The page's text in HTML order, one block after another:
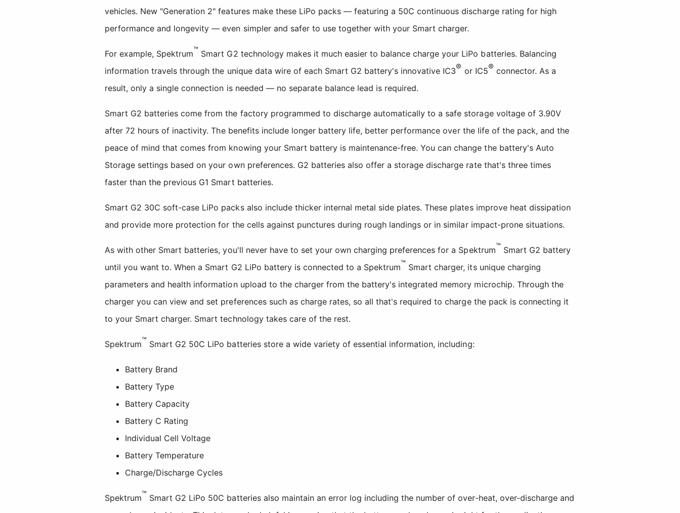
vehicles. New "Generation 2" features make these LiPo packs — featuring a 50C continuous discharge rating for high
performance and longevity — even simpler and safer to use together with your Smart charger.
For example, Spektrum™ Smart G2 technology makes it much easier to balance charge your LiPo batteries. Balancing
information travels through the unique data wire of each Smart G2 battery's innovative IC3® or IC5® connector. As a
result, only a single connection is needed — no separate balance lead is required.
Smart G2 batteries come from the factory programmed to discharge automatically to a safe storage voltage of 3.90V
after 72 hours of inactivity. The benefits include longer battery life, better performance over the life of the pack, and the
peace of mind that comes from knowing your Smart battery is maintenance-free. You can change the battery's Auto
Storage settings based on your own preferences. G2 batteries also offer a storage discharge rate that's three times
faster than the previous G1 Smart batteries.
Smart G2 30C soft-case LiPo packs also include thicker internal metal side plates. These plates improve heat dissipation
and provide more protection for the cells against punctures during rough landings or in similar impact-prone situations.
As with other Smart batteries, you'll never have to set your own charging preferences for a Spektrum™ Smart G2 battery
until you want to. When a Smart G2 LiPo battery is connected to a Spektrum™ Smart charger, its unique charging
parameters and health information upload to the charger from the battery's integrated memory microchip. Through the
charger you can view and set preferences such as charge rates, so all that's required to charge the pack is connecting it
to your Smart charger. Smart technology takes care of the rest.
Spektrum™ Smart G2 50C LiPo batteries store a wide variety of essential information, including:
Battery Brand
Battery Type
Battery Capacity
Battery C Rating
Individual Cell Voltage
Battery Temperature
Charge/Discharge Cycles
Spektrum™ Smart G2 LiPo 50C batteries also maintain an error log including the number of over-heat, over-discharge and